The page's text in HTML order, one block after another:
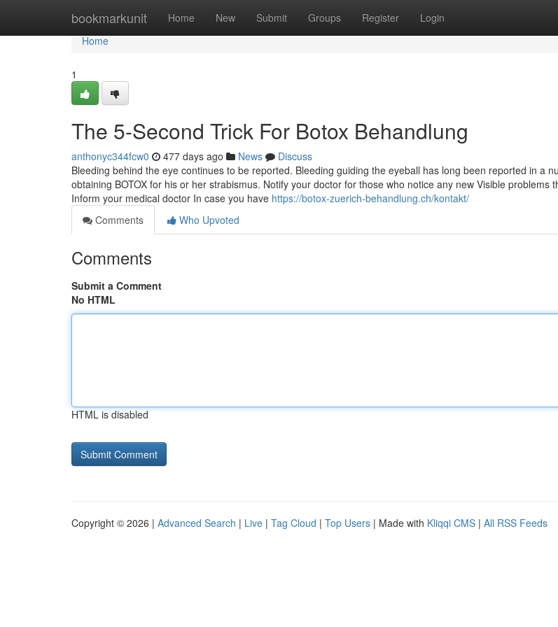
bookmarkunit Home New Submit Groups Register Login
Home
Home
1
The 5-Second Trick For Botox Behandlung
anthonyc344fcw0 477 days ago News
Discuss
Bleeding behind the eye continues to be reported. Bleeding guiding the eyeball has long been reported in a
obtaining BOTOX for his or her strabismus. Notify your doctor for those who notice any new Visible problems
Inform your medical doctor In case you have https://botox-zuerich-behandlung.ch/kontakt/
Comments
Who Upvoted
Comments
Submit a Comment
No HTML
HTML is disabled
Copyright © 2026 | Advanced Search | Live | Tag Cloud | Top Users | Made with Kliqqi CMS | All RSS Feeds